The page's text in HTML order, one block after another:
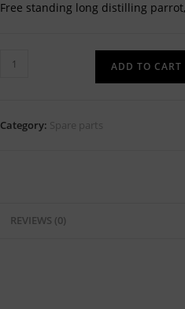
Free standing long distilling
Free-
ADD TO CART
Category: Spare parts
REVIEWS (0)